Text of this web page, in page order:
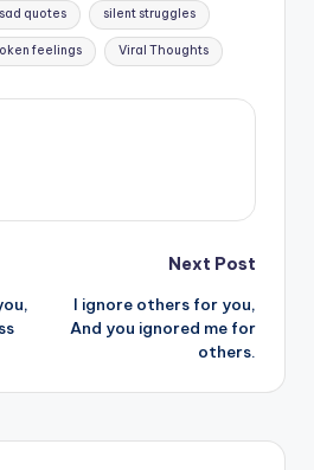
sad quotes silent struggles
feelings Viral Thoughts
Next Post
I ignore others for you,
And you ignored me for
others.